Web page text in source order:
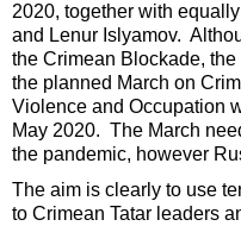
2020, together with
and Lenur Islyamov.
the Crimean Blockade,
the planned March on
Violence and Occupation
May 2020. The March
the pandemic, however
The aim is clearly to use
to Crimean Tatar leaders